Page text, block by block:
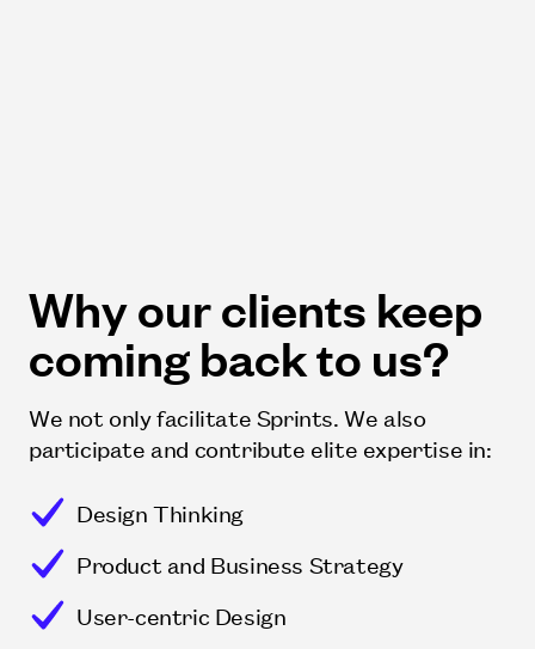
Why our clients keep
coming back to us?
We not only facilitate Sprints. We also
participate and contribute elite expertise in:
Design Thinking
Product and Business Strategy
User-centric Design